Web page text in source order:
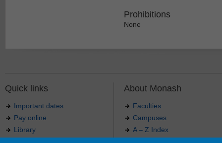
Prohibitions
None
Quick links
Important dates
Pay online
Library
About Monash
Faculties
Campuses
A – Z Index